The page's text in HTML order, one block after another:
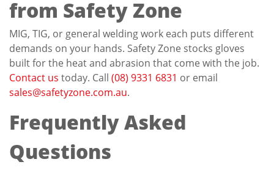
from Safety Zone
MIG, TIG, or general welding work each puts different
demands on your hands. Safety Zone stocks gloves
built for the heat and abrasion that come with the job.
Contact us today. Call (08) 9331 6831 or email
sales@safetyzone.com.au.
Frequently Asked
Questions